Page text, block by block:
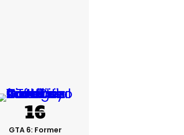
GTA 6: Former